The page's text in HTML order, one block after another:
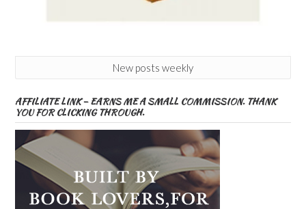
New posts weekly
AFFILIATE LINK – EARNS ME A SMALL COMMISSION. THANK
YOU FOR CLICKING THROUGH.